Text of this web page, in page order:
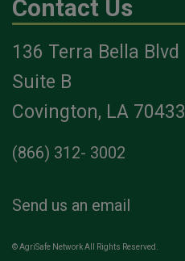
Contact Us
136 Terra Bella Blvd
Suite B
Covington, LA 70433
(866) 312- 3002
Send us an email
© AgriSafe Network All Rights Reserved.